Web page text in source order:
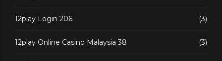
12play Login 206 (3)
12play Online Casino Malaysia 38 (3)